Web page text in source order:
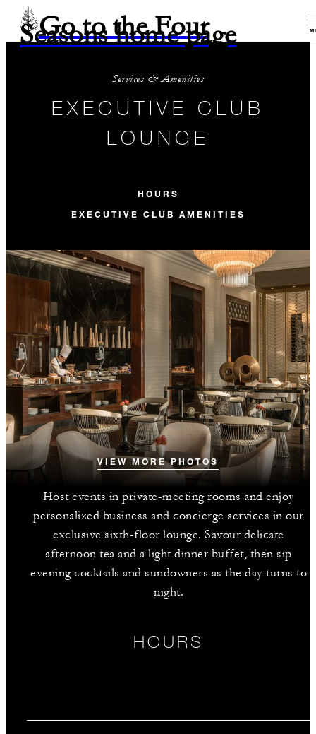
Go to the Four
Seasons home page
Services & Amenities
EXECUTIVE CLUB
LOUNGE
HOURS
EXECUTIVE CLUB AMENITIES
VIEW MORE PHOTOS
Host events in private-meeting rooms and enjoy
personalized business and concierge services in our
exclusive sixth-floor lounge. Savour delicate
afternoon tea and a light dinner buffet, then sip
evening cocktails and sundowners as the day turns to
night.
HOURS